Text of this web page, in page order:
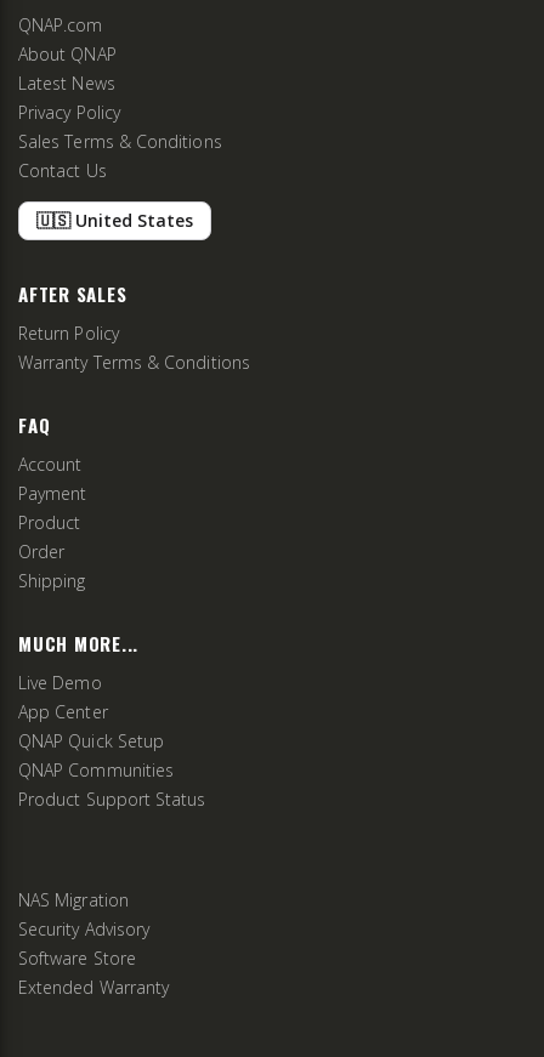
QNAP.com
About QNAP
Latest News
Privacy Policy
Sales Terms & Conditions
Contact Us
🇺🇸 United States
AFTER SALES
Return Policy
Warranty Terms & Conditions
FAQ
Account
Payment
Product
Order
Shipping
MUCH MORE...
Live Demo
App Center
QNAP Quick Setup
QNAP Communities
Product Support Status
NAS Migration
Security Advisory
Software Store
Extended Warranty